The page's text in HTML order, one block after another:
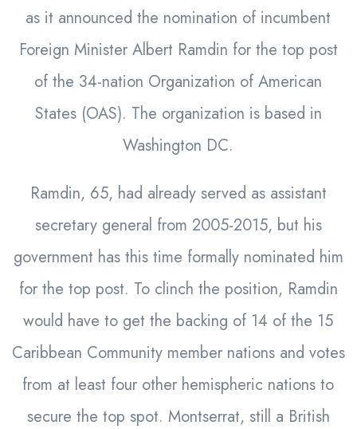
as it announced the nomination of incumbent
Foreign Minister Albert Ramdin for the top post
of the 34-nation Organization of American
States (OAS). The organization is based in
Washington DC.
Ramdin, 65, had already served as assistant
secretary general from 2005-2015, but his
government has this time formally nominated him
for the top post. To clinch the position, Ramdin
would have to get the backing of 14 of the 15
Caribbean Community member nations and votes
from at least four other hemispheric nations to
secure the top spot. Montserrat, still a British